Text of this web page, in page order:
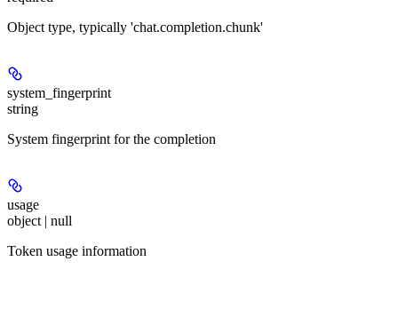
Object type, typically 'chat.completion.chunk'
system_fingerprint
string
System fingerprint for the completion
usage
object | null
Token usage information